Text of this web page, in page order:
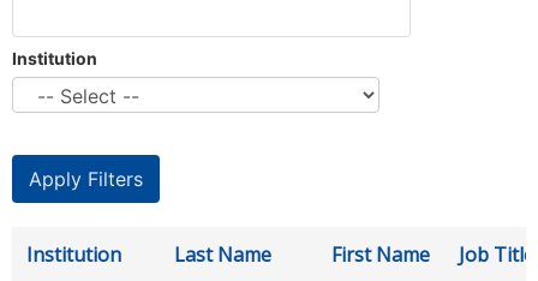
Institution
Institution Last Name First Name Job Title